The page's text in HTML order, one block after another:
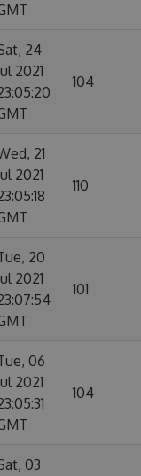
24
2021
104
21
2021
110
20
2021
101
06
2021
104
03